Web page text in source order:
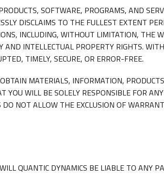
SOFTWARE, PROGRAMS, AND
DISCLAIMS TO THE FULLEST EXTENT
INCLUDING, WITHOUT LIMITATION, THE
INTELLECTUAL PROPERTY RIGHTS.
TIMELY, SECURE, OR ERROR-FREE.
MATERIALS, INFORMATION,
WILL BE SOLELY RESPONSIBLE FOR
NOT ALLOW THE EXCLUSION OF
QUANTIC DYNAMICS BE LIABLE TO ANY